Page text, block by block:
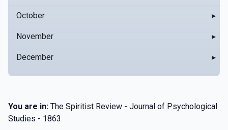
October ▸
November ▸
December ▸
You are in: The Spiritist Review - Journal of Psychological
Studies - 1863